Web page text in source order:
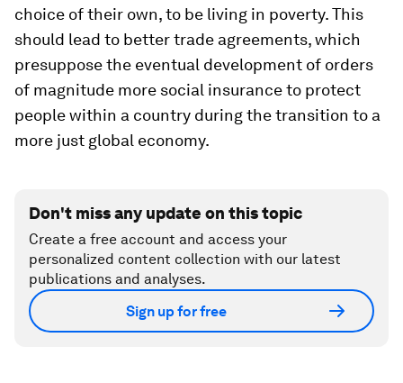
choice of their own, to be living in poverty. This
should lead to better trade agreements, which
presuppose the eventual development of orders
of magnitude more social insurance to protect
people within a country during the transition to a
more just global economy.
Don't miss any update on this topic
Create a free account and access your
personalized content collection with our latest
publications and analyses.
Sign up for free